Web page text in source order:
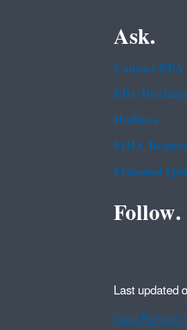
Ask.
Contact EPA
EPA
Hotlines
FOIA
Frequent
Follow.
Last updated
Data Refresh